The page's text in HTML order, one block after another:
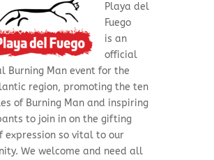
Playa del
Fuego
is an
official
Burning Man event for the
region, promoting the ten
of Burning Man and inspiring
to join in on the gifting
expression so vital to our
We welcome and need all